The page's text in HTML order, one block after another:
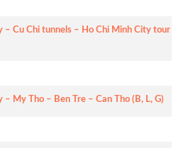
– Cu Chi tunnels – Ho Chi Minh City tour
– My Tho – Ben Tre – Can Tho (B, L, G)